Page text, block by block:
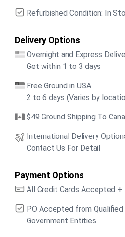
Refurbished Condition: In
Delivery Options
Overnight and Express
Get within 1 to 3 days
Free Ground in USA
2 to 6 days (Varies by
$49 Ground Shipping To
International Delivery
Contact Us For Detail
Payment Options
All Credit Cards Accepted +
PO Accepted from Qualified
Government Entities